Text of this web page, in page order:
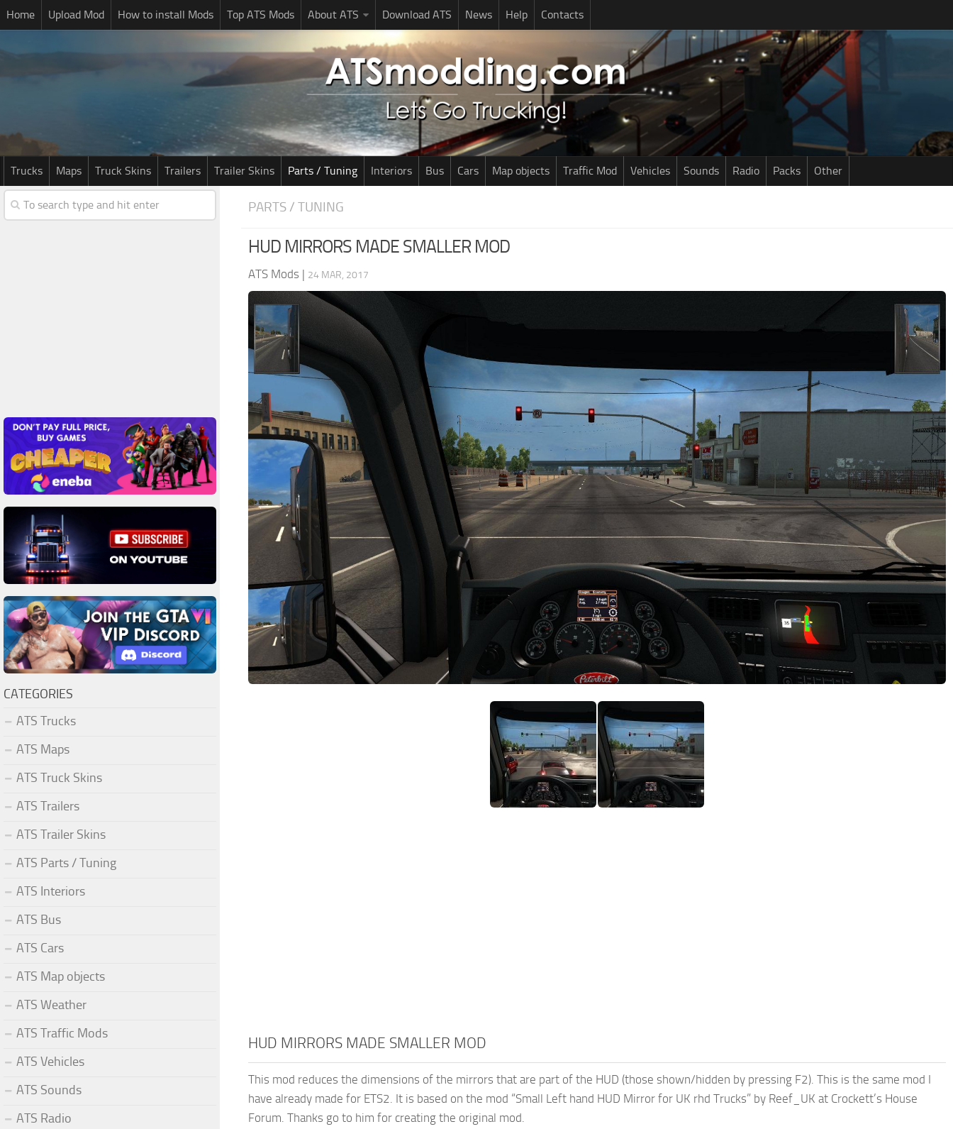
Home Upload Mod How to install Mods Top ATS Mods About ATS Download ATS News Help Contacts
Trucks Maps Truck Skins Trailers Trailer Skins Parts / Tuning Interiors Bus Cars Map objects Traffic Mod Vehicles Sounds Radio Packs Other
PARTS / TUNING
HUD MIRRORS MADE SMALLER MOD
ATS Mods | 24 MAR, 2017
HUD MIRRORS MADE SMALLER MOD
This mod reduces the dimensions of the mirrors that are part of the HUD (those shown/hidden by pressing F2). This is the same mod I
have already made for ETS2. It is based on the mod “Small Left hand HUD Mirror for UK rhd Trucks” by Reef_UK at Crockett’s House
Forum. Thanks go to him for creating the original mod.
CATEGORIES
ATS Trucks
ATS Maps
ATS Truck Skins
ATS Trailers
ATS Trailer Skins
ATS Parts / Tuning
ATS Interiors
ATS Bus
ATS Cars
ATS Map objects
ATS Weather
ATS Traffic Mods
ATS Vehicles
ATS Sounds
ATS Radio